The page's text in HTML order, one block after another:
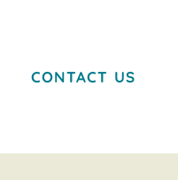
CONTACT US